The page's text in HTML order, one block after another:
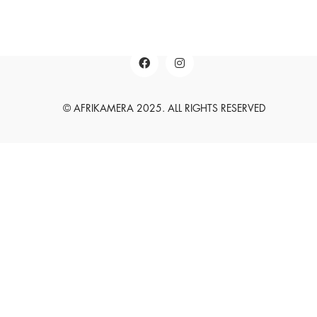
© AFRIKAMERA 2025. ALL RIGHTS RESERVED
English Deutsch